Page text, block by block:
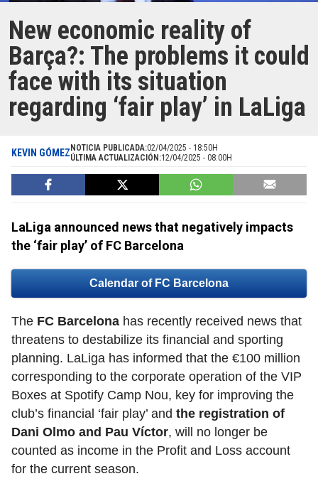
New economic reality of
Barça?: The problems it could
face with its situation
regarding ‘fair play’ in LaLiga
KEVIN GÓMEZ NOTICIA PUBLICADA:02/04/2025 - 18:50H
ÚLTIMA ACTUALIZACIÓN:12/04/2025 - 08:00H
LaLiga announced news that negatively impacts
the ‘fair play’ of FC Barcelona
Calendar of FC Barcelona
The FC Barcelona has recently received news that
threatens to destabilize its financial and sporting
planning. LaLiga has informed that the €100 million
corresponding to the corporate operation of the VIP
Boxes at Spotify Camp Nou, key for improving the
club’s financial ‘fair play’ and the registration of
Dani Olmo and Pau Víctor, will no longer be
counted as income in the Profit and Loss account
for the current season.